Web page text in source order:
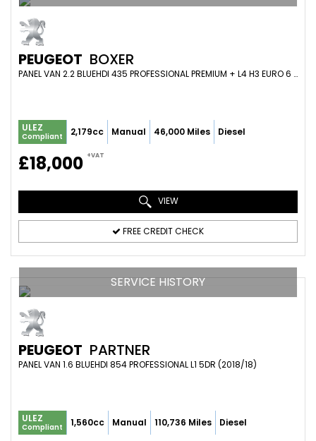
PEUGEOT BOXER
PANEL VAN 2.2 BLUEHDI 435 PROFESSIONAL PREMIUM + L4 H3 EURO 6 (S/S) 5DR (2023/23)
ULEZ
Compliant 2,179cc Manual 46,000 Miles Diesel
£18,000 +VAT
VIEW
FREE CREDIT CHECK
SERVICE HISTORY
PEUGEOT PARTNER
PANEL VAN 1.6 BLUEHDI 854 PROFESSIONAL L1 5DR (2018/18)
ULEZ
Compliant 1,560cc Manual 110,736 Miles Diesel